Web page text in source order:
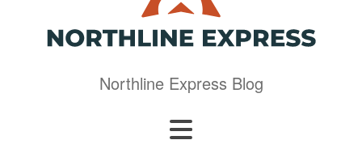
Northline Express Blog